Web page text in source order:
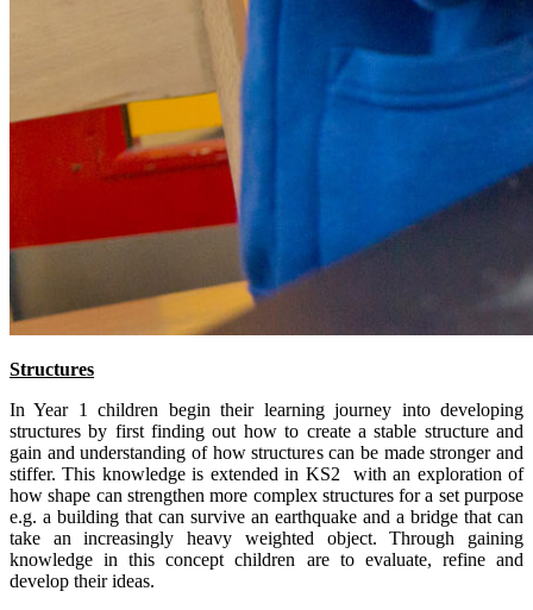
Structures
In Year 1 children begin their learning journey into developing
structures by first finding out how to create a stable structure and
gain and understanding of how structures can be made stronger and
stiffer. This knowledge is extended in KS2 with an exploration of
how shape can strengthen more complex structures for a set purpose
e.g. a building that can survive an earthquake and a bridge that can
take an increasingly heavy weighted object. Through gaining
knowledge in this concept children are to evaluate, refine and
develop their ideas.